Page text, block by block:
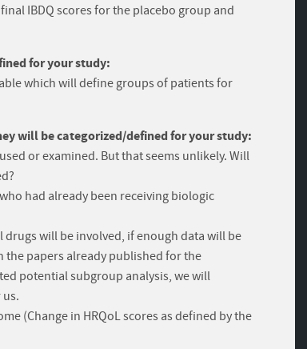
IBDQ scores for the placebo group and
for your study:
which will define groups of patients for
will be categorized/defined for your study:
or examined. But that seems unlikely. Will
had already been receiving biologic
will be involved, if enough data will be
the papers already published for the
potential subgroup analysis, we will
(Change in HRQoL scores as defined by the